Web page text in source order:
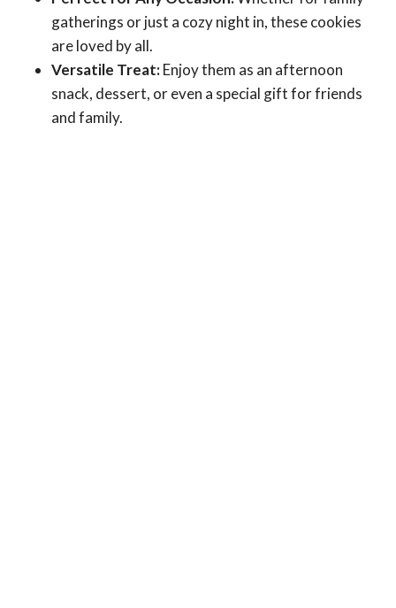
gatherings or just a cozy night in, these cookies
are loved by all.
Versatile Treat:Enjoy them as an afternoon
snack, dessert, or even a special gift for friends
and family.